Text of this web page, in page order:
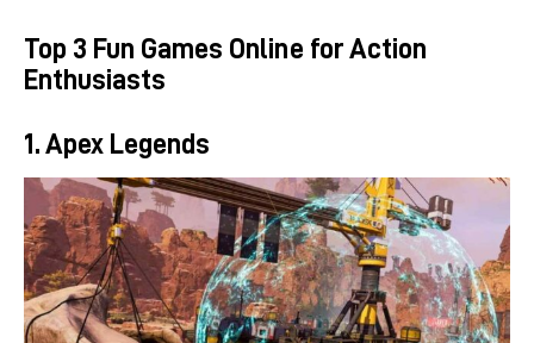
Top 3 Fun Games Online for Action
Enthusiasts
1. Apex Legends